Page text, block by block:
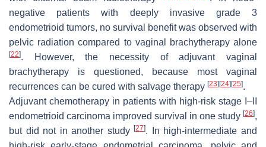
negative patients with deeply invasive grade 3
endometrioid tumors, no survival benefit was observed with
pelvic radiation compared to vaginal brachytherapy alone
[22]. However, the necessity of adjuvant vaginal
brachytherapy is questioned, because most vaginal
recurrences can be cured with salvage therapy [23] [24] [25].
Adjuvant chemotherapy in patients with high-risk stage I–II
endometrioid carcinoma improved survival in one study [26],
but did not in another study[27]. In high-intermediate and